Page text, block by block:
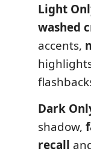
Light
washed
accents,
Dark
shadow,
recall